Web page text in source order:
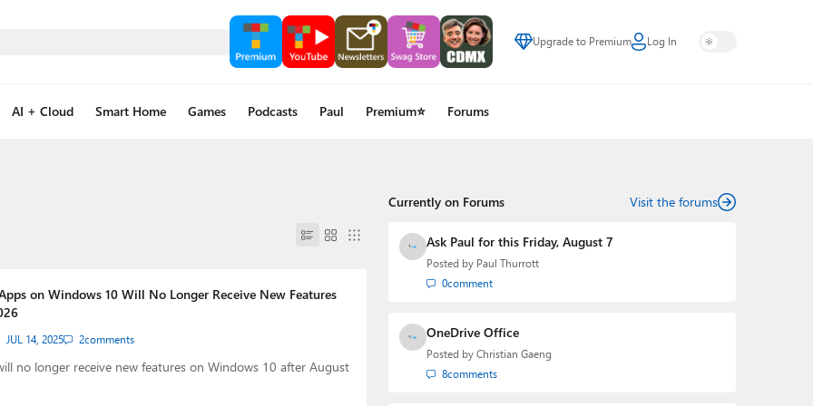
Upgrade to Premium Log In
AI + Cloud Smart Home Games Podcasts Paul Premium⭐ Forums
on Windows 10 Will No Longer Receive New Features
JUL 14, 2025 2comments
no longer receive new features on Windows 10 after August
Currently on Forums Visit the forums
Ask Paul for this Friday, August 7
Posted by Paul Thurrott
0comment
OneDrive Office
Posted by Christian Gaeng
8comments